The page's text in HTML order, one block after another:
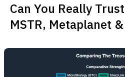
Can You Really
MSTR, Metaplanet